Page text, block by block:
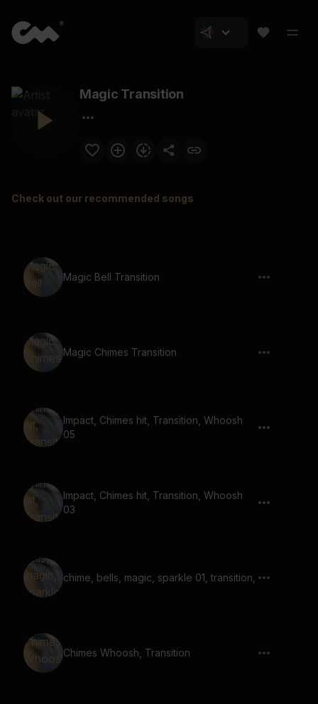
Magic Transition
Check out our recommended songs
Magic Bell Transition
Magic Chimes Transition
Impact, Chimes hit, Transition, Whoosh
05
Impact, Chimes hit, Transition, Whoosh
03
chime, bells, magic, sparkle 01, transition,
Chimes Whoosh, Transition